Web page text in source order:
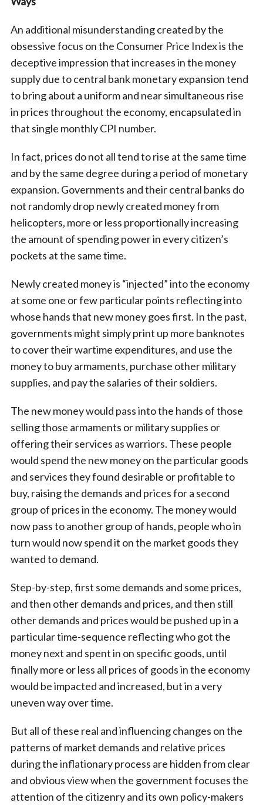
An additional misunderstanding created by the
obsessive focus on the Consumer Price Index is the
deceptive impression that increases in the money
supply due to central bank monetary expansion tend
to bring about a uniform and near simultaneous rise
in prices throughout the economy, encapsulated in
that single monthly CPI number.
In fact, prices do not all tend to rise at the same time
and by the same degree during a period of monetary
expansion. Governments and their central banks do
not randomly drop newly created money from
helicopters, more or less proportionally increasing
the amount of spending power in every citizen’s
pockets at the same time.
Newly created money is “injected” into the economy
at some one or few particular points reflecting into
whose hands that new money goes first. In the past,
governments might simply print up more banknotes
to cover their wartime expenditures, and use the
money to buy armaments, purchase other military
supplies, and pay the salaries of their soldiers.
The new money would pass into the hands of those
selling those armaments or military supplies or
offering their services as warriors. These people
would spend the new money on the particular goods
and services they found desirable or profitable to
buy, raising the demands and prices for a second
group of prices in the economy. The money would
now pass to another group of hands, people who in
turn would now spend it on the market goods they
wanted to demand.
Step-by-step, first some demands and some prices,
and then other demands and prices, and then still
other demands and prices would be pushed up in a
particular time-sequence reflecting who got the
money next and spent in on specific goods, until
finally more or less all prices of goods in the economy
would be impacted and increased, but in a very
uneven way over time.
But all of these real and influencing changes on the
patterns of market demands and relative prices
during the inflationary process are hidden from clear
and obvious view when the government focuses the
attention of the citizenry and its own policy-makers